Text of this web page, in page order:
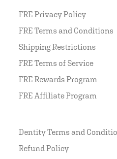
FRE Privacy Policy
FRE Terms and Conditions
Shipping Restrictions
FRE Terms of Service
FRE Rewards Program
FRE Affiliate Program
Dentity Terms and
Refund Policy